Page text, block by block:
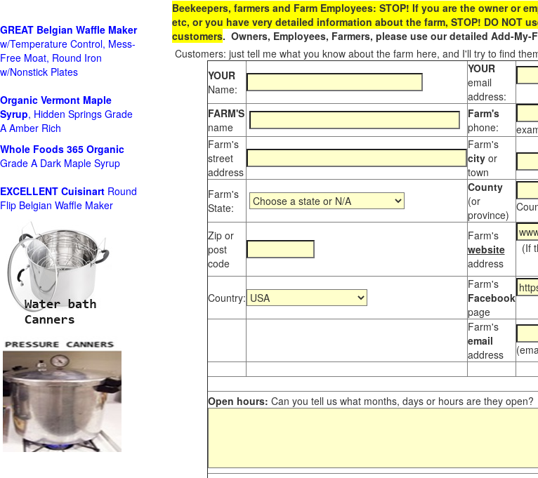
Beekeepers, farmers and Farm Employees: STOP! If you are the owner or
etc, or you have very detailed information about the farm, STOP! DO NOT
customers. Owners, Employees, Farmers, please use our detailed Add-
Customers: just tell me what you know about the farm here, and I'll try to find
YOUR
Name:
YOUR
email
address:
FARM'S
name
Farm's
phone:
Farm's
street
address
Farm's
city or
town
Farm's
State:
County
(or
province)
Zip or
post
code
Farm's
website
address
(If
Country:
Farm's
Facebook
page
Farm's
email
address
Open hours: Can you tell us what months, days or hours are they open?
GREAT Belgian Waffle Maker
w/Temperature Control, Mess-
Free Moat, Round Iron
w/Nonstick Plates
Organic Vermont Maple
Syrup, Hidden Springs Grade
A Amber Rich
Whole Foods 365 Organic
Grade A Dark Maple Syrup
EXCELLENT Cuisinart Round
Flip Belgian Waffle Maker